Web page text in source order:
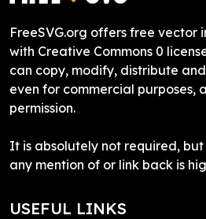
FreeSVG.org offers free vector
with Creative Commons 0
can copy, modify, distribute
even for commercial purposes,
permission.
It is absolutely not required,
any mention of or link back is
USEFUL LINKS